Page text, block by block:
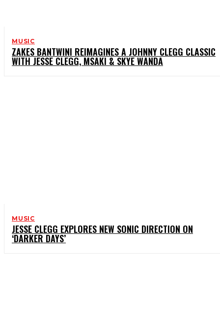
MUSIC
ZAKES BANTWINI REIMAGINES A JOHNNY CLEGG CLASSIC
WITH JESSE CLEGG, MSAKI & SKYE WANDA
MUSIC
JESSE CLEGG EXPLORES NEW SONIC DIRECTION ON
‘DARKER DAYS’